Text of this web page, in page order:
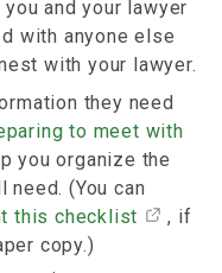
and your lawyer
with anyone else
with your lawyer.
they need
to meet with
you organize the
(You can
this checklist
, if
copy.)